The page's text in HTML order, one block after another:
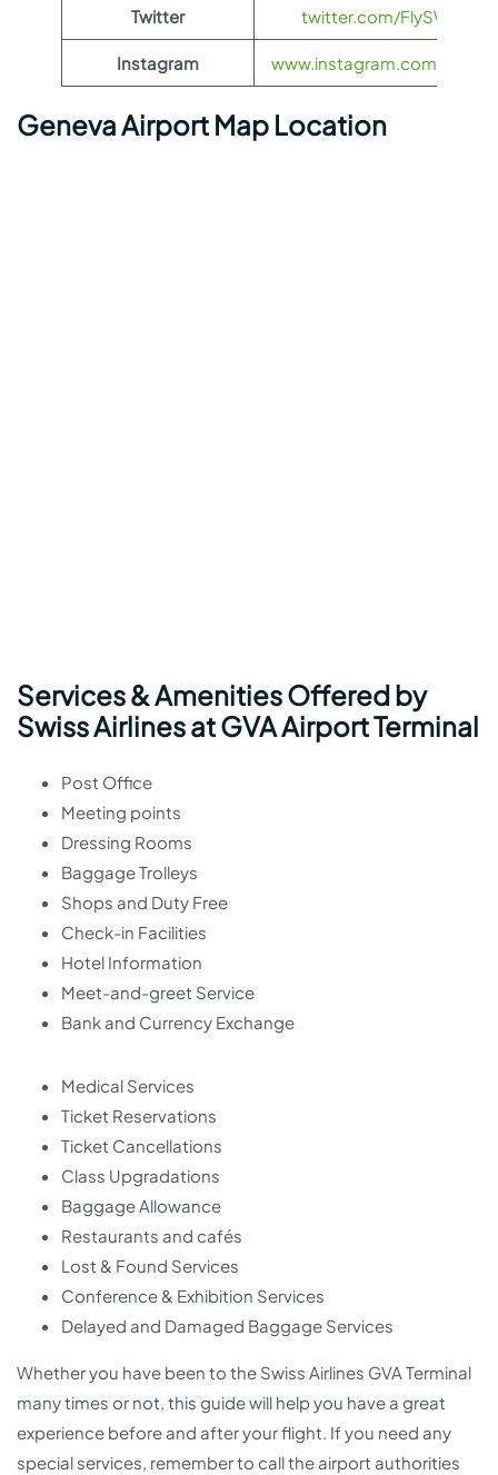
Twitter twitter.com/FlySWISS
Instagram www.instagram.com/
Geneva Airport Map Location
Services & Amenities Offered by
Swiss Airlines at GVA Airport Terminal
Post Office
Meeting points
Dressing Rooms
Baggage Trolleys
Shops and Duty Free
Check-in Facilities
Hotel Information
Meet-and-greet Service
Bank and Currency Exchange
Medical Services
Ticket Reservations
Ticket Cancellations
Class Upgradations
Baggage Allowance
Restaurants and cafés
Lost & Found Services
Conference & Exhibition Services
Delayed and Damaged Baggage Services
Whether you have been to the Swiss Airlines GVA Terminal
many times or not, this guide will help you have a great
experience before and after your flight. If you need any
special services, remember to call the airport authorities